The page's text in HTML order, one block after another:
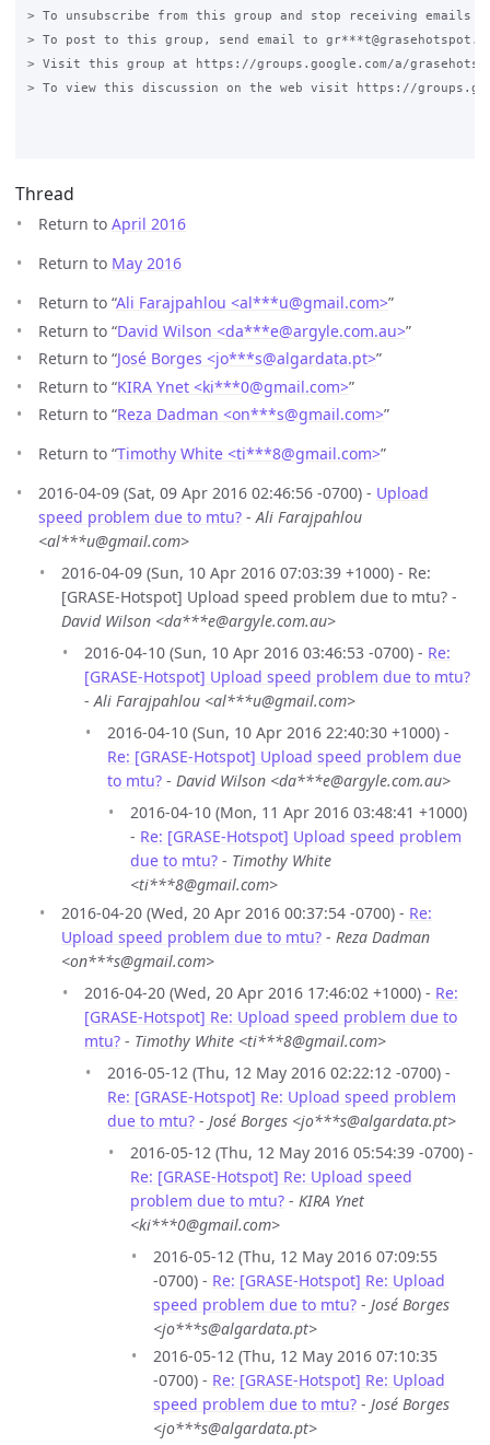
> To unsubscribe from this group and stop receiving emails
> To post to this group, send email to
> Visit this group at https://groups.google.com/a/
> To view this discussion on the web visit https://
Thread
Return to April 2016
Return to May 2016
Return to “Ali Farajpahlou <al***u@gmail.com>”
Return to “David Wilson <da***e@argyle.com.au>”
Return to “José Borges <jo***s@algardata.pt>”
Return to “KIRA Ynet <ki***0@gmail.com>”
Return to “Reza Dadman <on***s@gmail.com>”
Return to “Timothy White <ti***8@gmail.com>”
2016-04-09 (Sat, 09 Apr 2016 02:46:56 -0700) - Upload
speed problem due to mtu? -Ali Farajpahlou
<al***u@gmail.com>
2016-04-09 (Sun, 10 Apr 2016 07:03:39 +1000) - Re:
[GRASE-Hotspot] Upload speed problem due to mtu? -
David Wilson <da***e@argyle.com.au>
2016-04-10 (Sun, 10 Apr 2016 03:46:53 -0700) - Re:
[GRASE-Hotspot] Upload speed problem due to mtu?
-Ali Farajpahlou <al***u@gmail.com>
2016-04-10 (Sun, 10 Apr 2016 22:40:30 +1000) -
Re: [GRASE-Hotspot] Upload speed problem due
to mtu? - David Wilson <da***e@argyle.com.au>
2016-04-10 (Mon, 11 Apr 2016 03:48:41 +1000)
- Re: [GRASE-Hotspot] Upload speed problem
due to mtu? - Timothy White
<ti***8@gmail.com>
2016-04-20 (Wed, 20 Apr 2016 00:37:54 -0700) - Re:
Upload speed problem due to mtu? - Reza Dadman
<on***s@gmail.com>
2016-04-20 (Wed, 20 Apr 2016 17:46:02 +1000) - Re:
[GRASE-Hotspot] Re: Upload speed problem due to
mtu? - Timothy White <ti***8@gmail.com>
2016-05-12 (Thu, 12 May 2016 02:22:12 -0700) -
Re: [GRASE-Hotspot] Re: Upload speed problem
due to mtu? - José Borges <jo***s@algardata.pt>
2016-05-12 (Thu, 12 May 2016 05:54:39 -0700) -
Re: [GRASE-Hotspot] Re: Upload speed
problem due to mtu? - KIRA Ynet
<ki***0@gmail.com>
2016-05-12 (Thu, 12 May 2016 07:09:55
-0700) - Re: [GRASE-Hotspot] Re: Upload
speed problem due to mtu? - José Borges
<jo***s@algardata.pt>
2016-05-12 (Thu, 12 May 2016 07:10:35
-0700) - Re: [GRASE-Hotspot] Re: Upload
speed problem due to mtu? - José Borges
<jo***s@algardata.pt>